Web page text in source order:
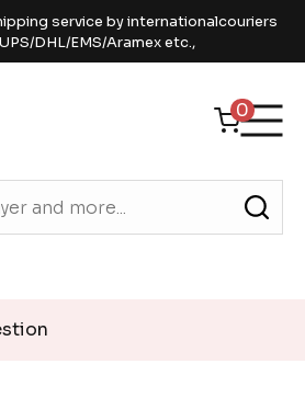
service by internationalcouriers
DHL/EMS/Aramex etc.,
0